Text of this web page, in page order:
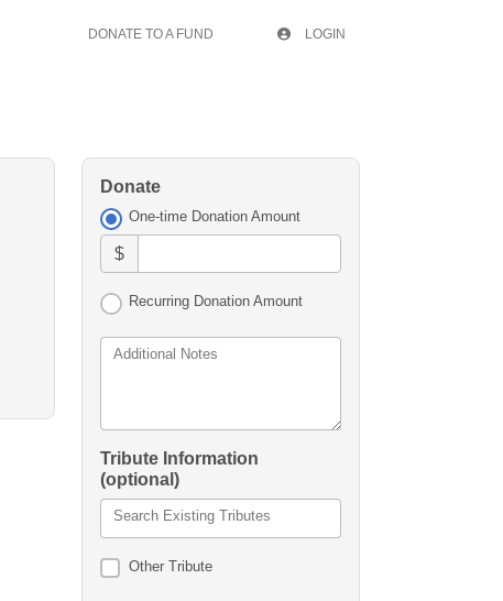
DONATE TO A FUND LOGIN
Donate
One-time Donation Amount
$
Recurring Donation Amount
Additional Notes
Tribute Information
(optional)
Search Existing Tributes
Other Tribute